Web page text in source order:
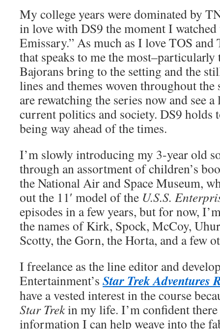
My college years were dominated by
in love with DS9 the moment I
Emissary.” As much as I love TOS and
that speaks to me the
Bajorans bring to the setting and the
lines and themes woven throughout
are rewatching the series now and see
current politics and society. DS9
being way ahead of the times.
I’m slowly introducing my 3-year old
through an assortment of children’s
the National Air and Space Museum,
out the 11′ model of the U.S.S.
episodes in a few years, but for now,
the names of Kirk, Spock, McCoy,
Scotty, the Gorn, the Horta, and a few
I freelance as the line editor and
Entertainment’s Star Trek Adventures
have a vested interest in the course
Star Trekin my life. I’m confident
information I can help weave into the